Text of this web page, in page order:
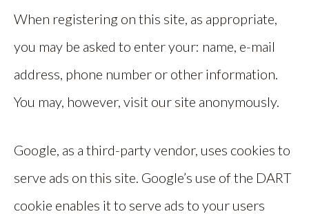
When registering on this site, as appropriate,
you may be asked to enter your: name, e-mail
address, phone number or other information.
You may, however, visit our site anonymously.
Google, as a third-party vendor, uses cookies to
serve ads on this site. Google’s use of the DART
cookie enables it to serve ads to your users